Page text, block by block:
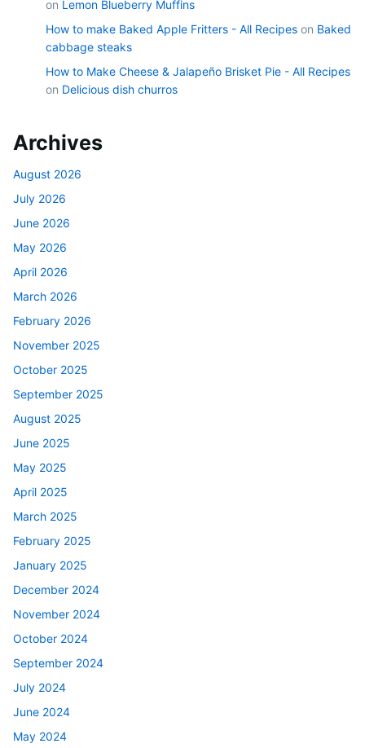
on Lemon Blueberry Muffins
How to make Baked Apple Fritters - All Recipes on Baked
cabbage steaks
How to Make Cheese & Jalapeño Brisket Pie - All Recipes
on Delicious dish churros
Archives
August 2026
July 2026
June 2026
May 2026
April 2026
March 2026
February 2026
November 2025
October 2025
September 2025
August 2025
June 2025
May 2025
April 2025
March 2025
February 2025
January 2025
December 2024
November 2024
October 2024
September 2024
July 2024
June 2024
May 2024